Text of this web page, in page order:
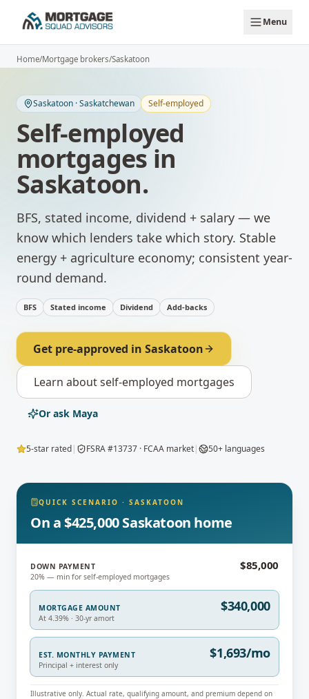
Menu
Home/Mortgage brokers/Saskatoon
Saskatoon ·Saskatchewan Self-employed
Self-employed
mortgagesin
Saskatoon.
BFS, stated income, dividend + salary — we
know which lenders take which story. Stable
energy + agriculture economy; consistent year-
round demand.
BFS Stated income Dividend Add-backs
Get pre-approved in Saskatoon
Learn aboutself-employed mortgages
Or ask Maya
5-star rated| FSRA #13737 · FCAA market| 50+ languages
QUICK SCENARIO · SASKATOON
On a $425,000 Saskatoon home
DOWN PAYMENT
20% — min for self-employed mortgages
$85,000
MORTGAGE AMOUNT
At 4.39% · 30-yr amort
$340,000
EST. MONTHLY PAYMENT
Principal + interest only
$1,693/mo
Illustrative only. Actual rate, qualifying amount, and premium depend on